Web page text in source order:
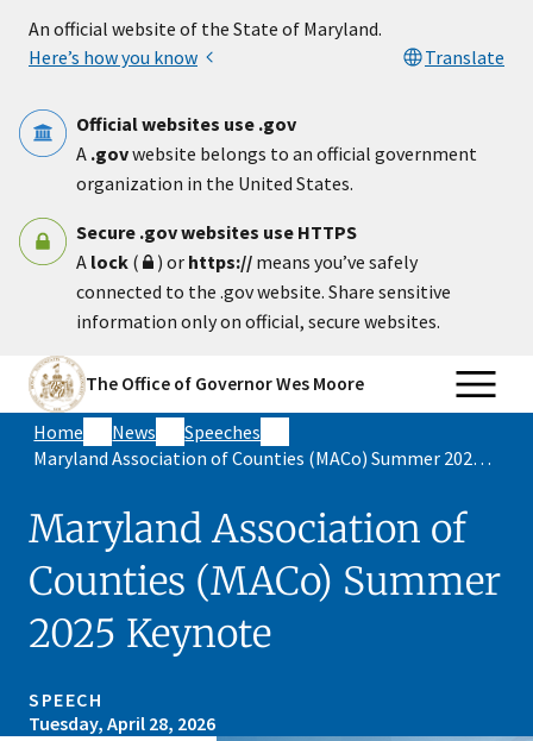
An official website of the State of Maryland.
Here’s how you know
Translate
Official websites use .gov
A .govwebsite belongs to an official government
organization in the United States.
Secure .gov websites use HTTPS
A lock ( ) or https:// means you’ve safely
connected to the .gov website. Share sensitive
information only on official, secure websites.
The Office of Governor Wes Moore
Home News
Speeches
Maryland Association of Counties (MACo) Summer 2025 Keynote
Maryland Association of
Counties (MACo) Summer
2025 Keynote
SPEECH
Tuesday, April 28, 2026